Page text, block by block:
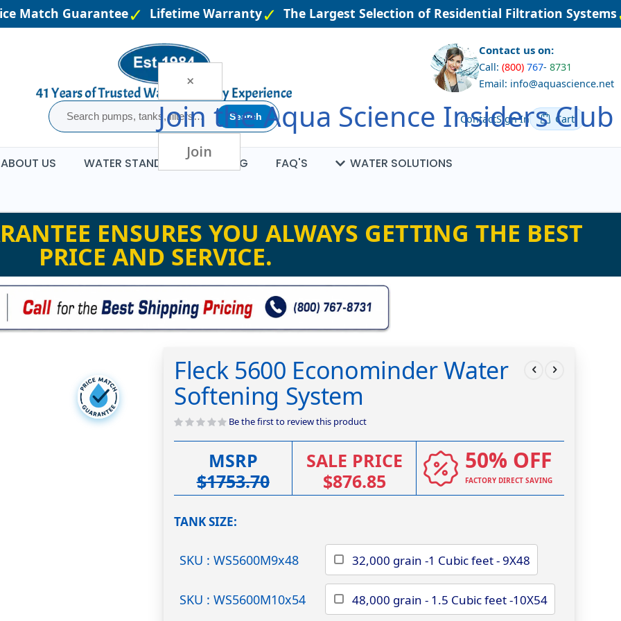
×
Join theAqua Science Insiders Club
Join
Match Guarantee Lifetime Warranty The Largest Selection of Residential Filtration Systems
Search
Contact us on:
Call: (800) 767- 8731
Email: info@aquascience.net
ContactSign In Cart
ABOUT US WATER STANDARDS BLOG FAQ'S
WATER SOLUTIONS
ENSURES YOU ALWAYS GETTING THE BEST
PRICE AND SERVICE.
Fleck 5600 Econominder Water
Softening System
Be the first to review this product
MSRP
$1753.70
SALE PRICE
$876.85
50% OFF
FACTORY DIRECT SAVING
TANK SIZE
SKU : WS5600M9x48 32,000 grain -1 Cubic feet - 9X48
SKU : WS5600M10x54 48,000 grain - 1.5 Cubic feet -10X54